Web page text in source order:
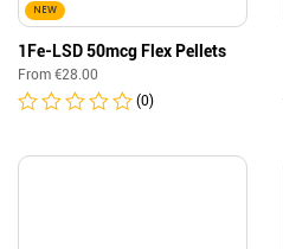
NEW
1Fe-LSD 50mcg Flex Pellets
From €28.00
(0)